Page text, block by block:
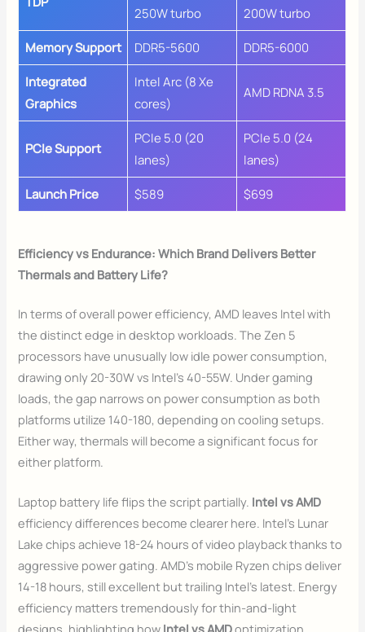
250W turbo
200W turbo
Memory Support
DDR5-5600
DDR5-6000
Integrated
Graphics
Intel Arc (8 Xe
cores)
AMD RDNA 3.5
PCIe Support
PCIe 5.0 (20
lanes)
PCIe 5.0 (24
lanes)
Launch Price
$589 $699
Efficiency vs Endurance: Which Brand Delivers Better
Thermals and Battery Life?
In terms of overall power efficiency, AMD leaves Intel with
the distinct edge in desktop workloads. The Zen 5
processors have unusually low idle power consumption,
drawing only 20-30W vs Intel’s 40-55W. Under gaming
loads, the gap narrows on power consumption as both
platforms utilize 140-180, depending on cooling setups.
Either way, thermals will become a significant focus for
either platform.
Laptop battery life flips the script partially. Intel vs AMD
efficiency differences become clearer here. Intel’s Lunar
Lake chips achieve 18-24 hours of video playback thanks to
aggressive power gating. AMD’s mobile Ryzen chips deliver
14-18 hours, still excellent but trailing Intel’s latest. Energy
efficiency matters tremendously for thin-and-light
designs, highlighting how Intel vs AMDoptimization